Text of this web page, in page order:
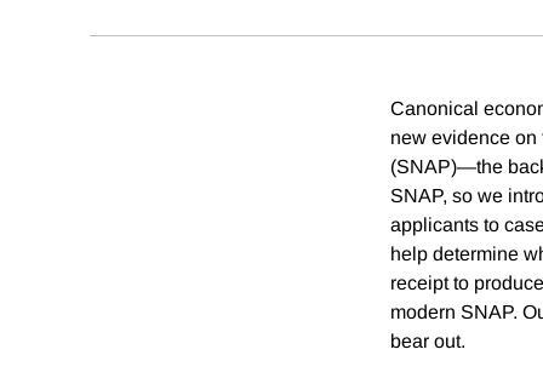
Canonical
new evidence on
(SNAP)—the
SNAP, so we
applicants to
help determine
receipt to
modern SNAP.
bear out.